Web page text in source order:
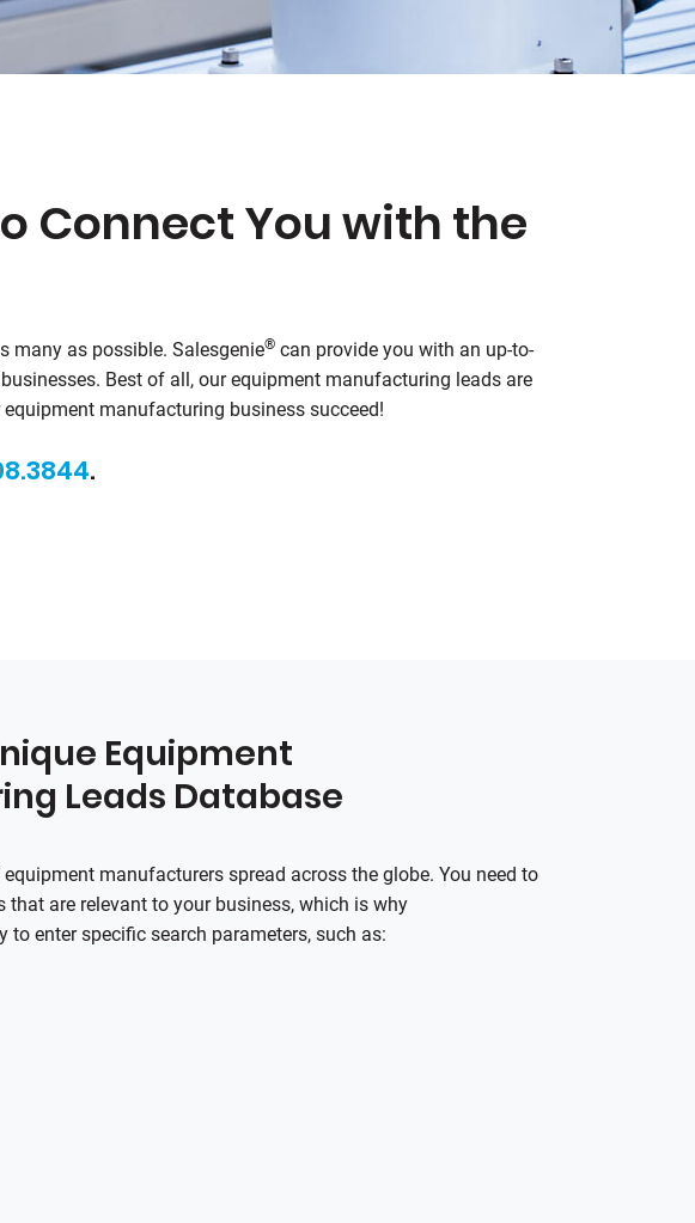
Connect You with the
many as possible. Salesgenie® can provide you with an up-to-
Best of all, our equipment manufacturing leads are
manufacturing business succeed!
.
Equipment
Leads Database
manufacturers spread across the globe. You need to
that are relevant to your business, which is why
to enter specific search parameters, such as: